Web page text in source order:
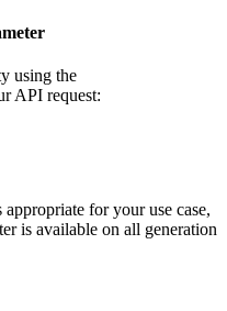
using the
API request:
for your use case,
is available on all generation